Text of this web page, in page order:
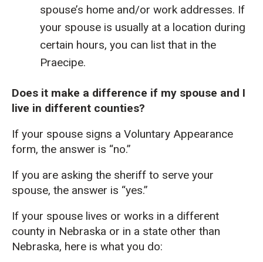
spouse’s home and/or work addresses. If
your spouse is usually at a location during
certain hours, you can list that in the
Praecipe.
Does it make a difference if my spouse and I
live in different counties?
If your spouse signs a Voluntary Appearance
form, the answer is “no.”
If you are asking the sheriff to serve your
spouse, the answer is “yes.”
If your spouse lives or works in a different
county in Nebraska or in a state other than
Nebraska, here is what you do: